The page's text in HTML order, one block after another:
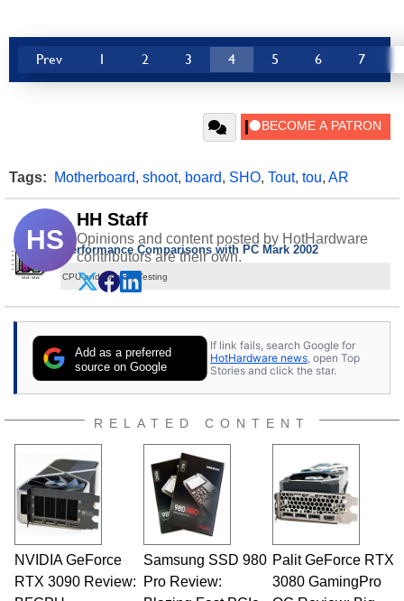
Performance Comparisons with PC Mark 2002
CPU and Memory Testing
Prev 1 2 3 4 5 6 7
Tags: Motherboard, shoot, board, SHO, Tout, tou, AR
HS
HH Staff
Opinions and content posted by HotHardware
contributors are their own.
Add as a preferred
source on Google
If link fails, search Google for
HotHardware news , open Top
Stories and click the star.
RELATED CONTENT
NVIDIA GeForce
RTX 3090 Review:
Samsung SSD 980
Pro Review:
Palit GeForce RTX
3080 GamingPro